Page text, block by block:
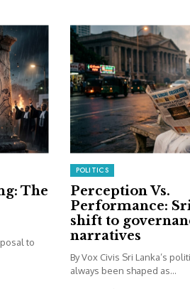
The
to
POLITICS
Perception Vs.
Performance: Sri
shift to
narratives
By Vox Civis Sri Lanka’s
always been shaped as...